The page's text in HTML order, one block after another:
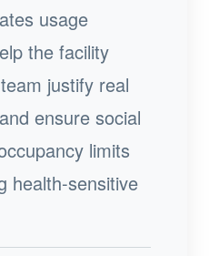
usage
the facility
justify real
ensure social
limits
health-sensitive